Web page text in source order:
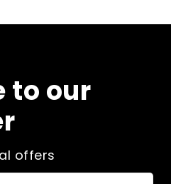
to our
offers